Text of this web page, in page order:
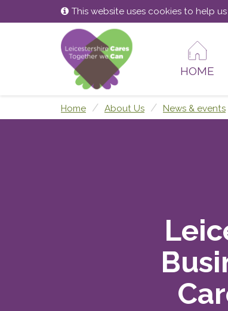
to
to
This website uses cookies to help us
HOME
Home About Us News & events